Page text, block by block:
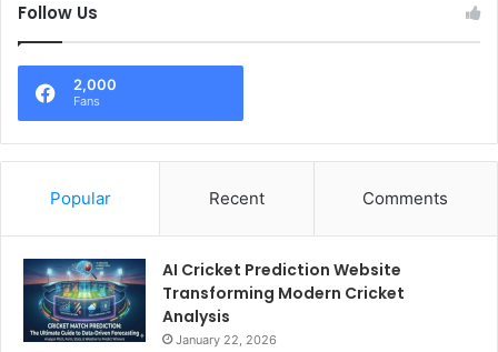
Follow Us
2,000
Fans
Popular Recent Comments
AI Cricket Prediction Website
Transforming Modern Cricket
Analysis
January 22, 2026